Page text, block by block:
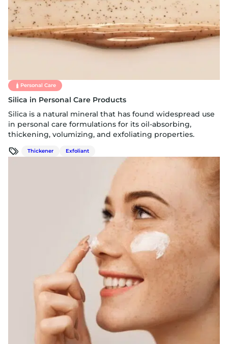
Personal Care
Silica in Personal Care Products
Silica is a natural mineral that has found widespread use
in personal care formulations for its oil-absorbing,
thickening, volumizing, and exfoliating properties.
Thickener Exfoliant